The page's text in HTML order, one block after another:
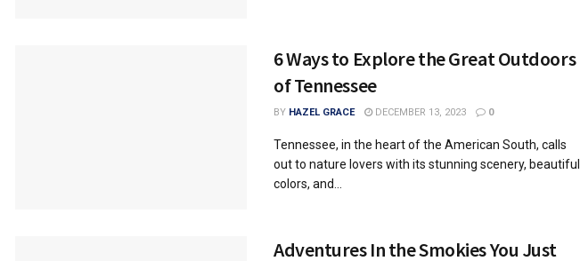
6 Ways to Explore the Great Outdoors
of Tennessee
BY HAZEL GRACE DECEMBER 13, 2023 0
Tennessee, in the heart of the American South, calls
out to nature lovers with its stunning scenery, beautiful
colors, and...
Adventures In the Smokies You Just